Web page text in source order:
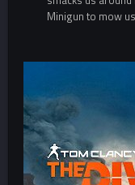
Minigun to mow